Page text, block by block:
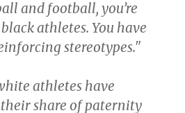
and football, you’re
athletes. You have
stereotypes."
athletes have
share of paternity